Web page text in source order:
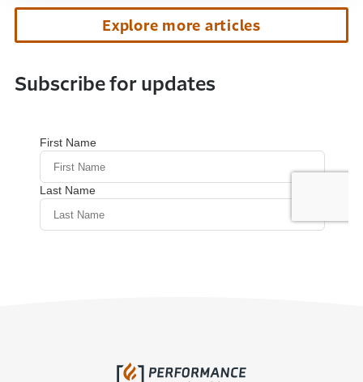
Explore more articles
Subscribe for updates